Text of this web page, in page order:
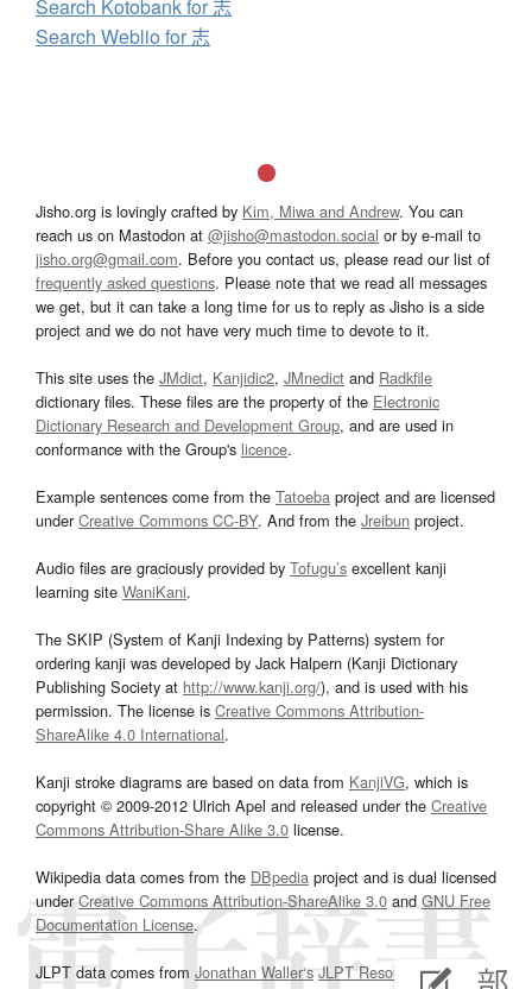
Search Kotobank for 志
Search Weblio for 志
Jisho.org is lovingly crafted by Kim, Miwa and Andrew. You can
reach us on Mastodon at @jisho@mastodon.social or by e-mail to
jisho.org@gmail.com. Before you contact us, please read our list of
frequently asked questions. Please note that we read all messages
we get, but it can take a long time for us to reply as Jisho is a side
project and we do not have very much time to devote to it.
This site uses the JMdict, Kanjidic2, JMnedict and Radkfile
dictionary files. These files are the property of the Electronic
Dictionary Research and Development Group, and are used in
conformance with the Group's licence.
Example sentences come from the Tatoeba project and are licensed
underCreative Commons CC-BY. And from the Jreibun project.
Audio files are graciously provided by Tofugu’s excellent kanji
learning site WaniKani.
The SKIP (System of Kanji Indexing by Patterns) system for
ordering kanji was developed by Jack Halpern (Kanji Dictionary
Publishing Society at http://www.kanji.org/), and is used with his
permission. The license is Creative Commons Attribution-
ShareAlike 4.0 International.
Kanji stroke diagrams are based on data from KanjiVG, which is
copyright © 2009-2012 Ulrich Apel and released under the Creative
Commons Attribution-Share Alike 3.0 license.
Wikipedia data comes from the DBpedia project and is dual licensed
underCreative Commons Attribution-ShareAlike 3.0and GNU Free
Documentation License.
JLPT data comes from Jonathan Waller‘s JLPT Resourcespage.